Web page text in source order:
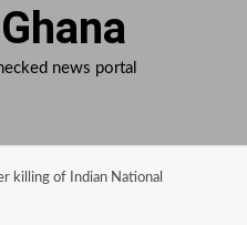
news portal
killing of Indian National